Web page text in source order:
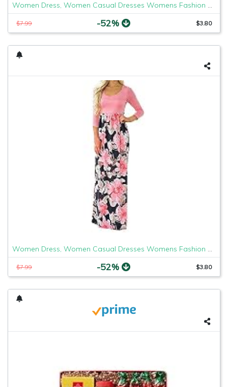
Women Dress, Women Casual Dresses Womens Fashion Casual Floral Printed Maxi Dress Short Sleeve Party Long Dress (Pink b, L)
$7.99 -52% $3.80
Women Dress, Women Casual Dresses Womens Fashion Casual Floral Printed Maxi Dress Short Sleeve Party Long Dress (Pink b, XL)
$7.99 -52% $3.80